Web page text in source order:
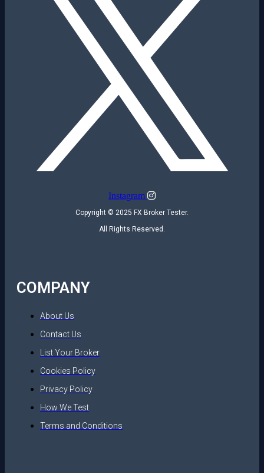
Instagram
Copyright © 2025 FX Broker Tester.
All Rights Reserved.
COMPANY
About Us
Contact Us
List Your Broker
Cookies Policy
Privacy Policy
How We Test
Terms and Conditions